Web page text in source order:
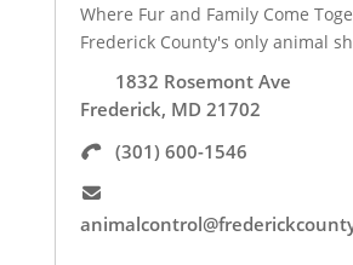
Where Fur and Family Come
Frederick County's only animal
1832 Rosemont Ave
Frederick, MD 21702
(301) 600-1546